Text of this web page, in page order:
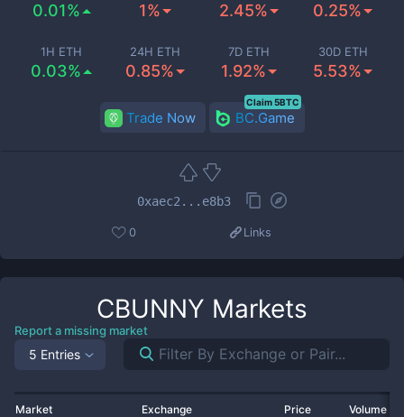
0.01% 1% 2.45% 0.25%
1H ETH
0.03%
24H ETH
0.85%
7D ETH
1.92%
30D ETH
5.53%
Trade Now BC.Game
Claim 5BTC
0xaec2...e8b3
0 Links
CBUNNY Markets
Report a missing market
5 Entries
Market Exchange Price Volume